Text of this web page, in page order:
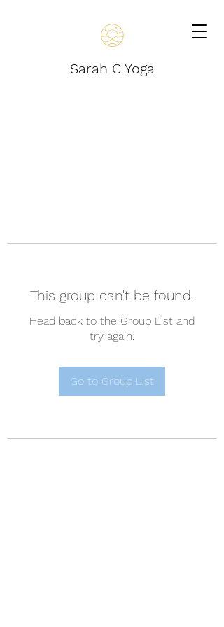
Sarah C Yoga
This group can't be found.
Head back to the Group List and
try again.
Go to Group List